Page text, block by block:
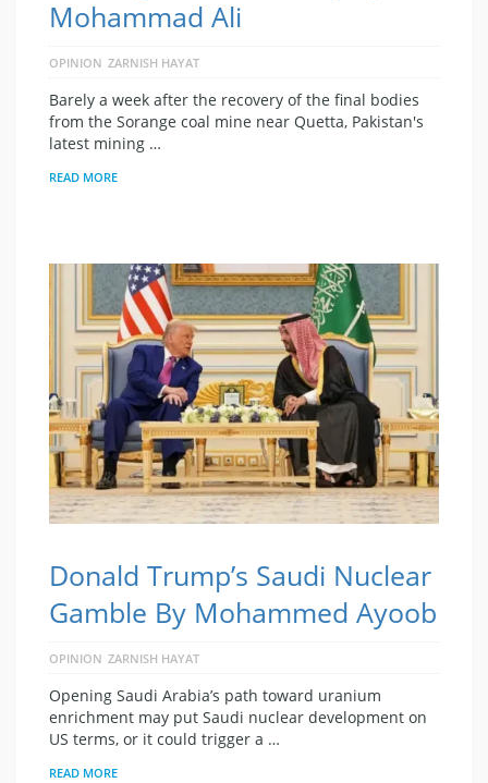
Mohammad Ali
OPINION ZARNISH HAYAT
Barely a week after the recovery of the final bodies
from the Sorange coal mine near Quetta, Pakistan's
latest mining …
READ MORE
Donald Trump’s Saudi Nuclear
Gamble By Mohammed Ayoob
OPINION ZARNISH HAYAT
Opening Saudi Arabia’s path toward uranium
enrichment may put Saudi nuclear development on
US terms, or it could trigger a …
READ MORE